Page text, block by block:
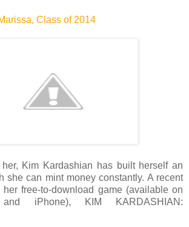
Class of 2014
Kim Kardashian has built herself an
shecan mint money constantly. A recent
free-to-download game (available on
iPhone), KIM KARDASHIAN: